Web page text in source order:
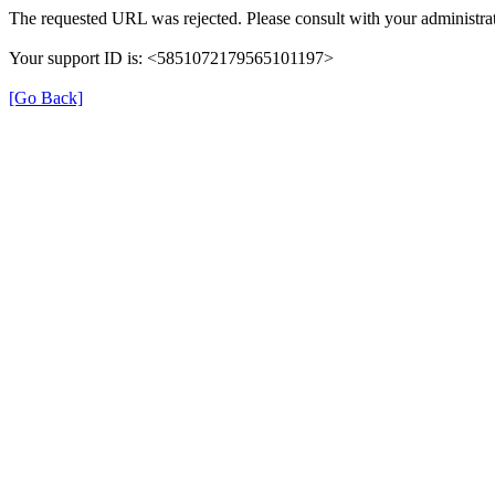
The requested URL was rejected. Please consult with your
Your support ID is: <5851072179565101197>
[Go Back]